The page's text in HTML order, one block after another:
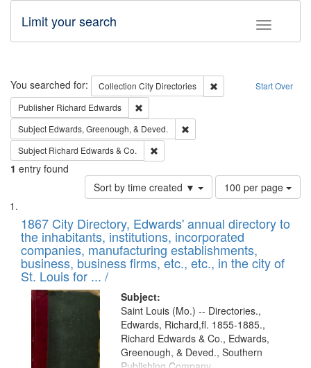
Toggle
Limit your search
Search Start Over
You searched for: Collection City Directories
Remove constraint
Publisher Richard Edwards
Subject Edwards, Greenough, & Deved.
Subject Richard Edwards & Co.
1 entry found
Sort by time created ▼
Number
of
to
display
per
page
100 per page
Search
Results
List
of
files
deposited
in
Digital
Gateway
that
match
1867 City Directory, Edwards' annual directory to
the inhabitants, institutions, incorporated
companies, manufacturing establishments,
business, business firms, etc., etc., in the city of
St. Louis for ... /
Subject:
Saint Louis (Mo.) -- Directories.,
Edwards, Richard,fl. 1855-1885.,
Richard Edwards & Co., Edwards,
Greenough, & Deved., Southern